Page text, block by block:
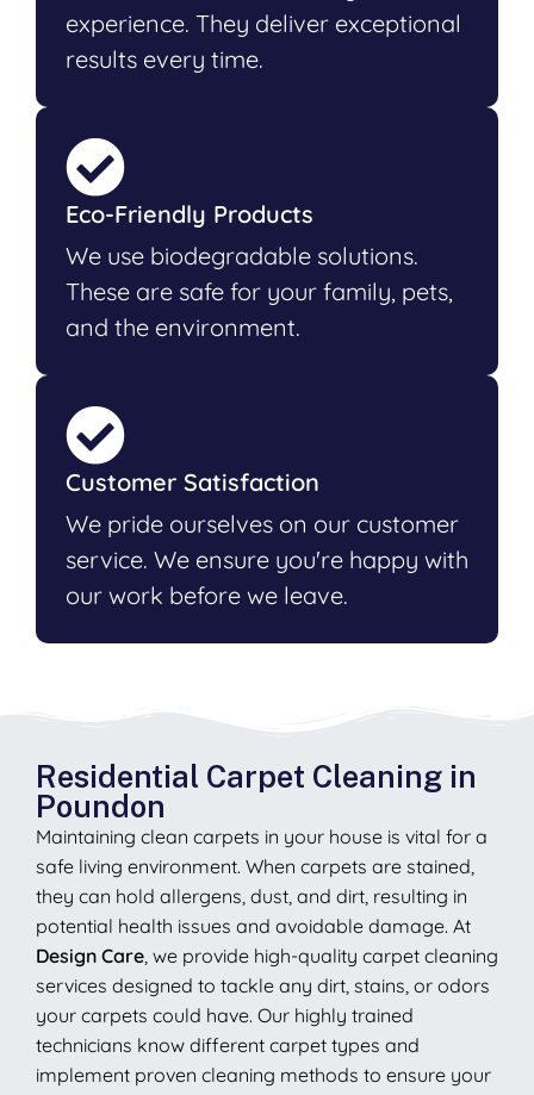
experience. They deliver exceptional
results every time.
Eco-Friendly Products
We use biodegradable solutions.
These are safe for your family, pets,
and the environment.
Customer Satisfaction
We pride ourselves on our customer
service. We ensure you're happy with
our work before we leave.
Residential Carpet Cleaning in
Poundon
Maintaining clean carpets in your house is vital for a
safe living environment. When carpets are stained,
they can hold allergens, dust, and dirt, resulting in
potential health issues and avoidable damage. At
Design Care, we provide high-quality carpet cleaning
services designed to tackle any dirt, stains, or odors
your carpets could have. Our highly trained
technicians know different carpet types and
implement proven cleaning methods to ensure your